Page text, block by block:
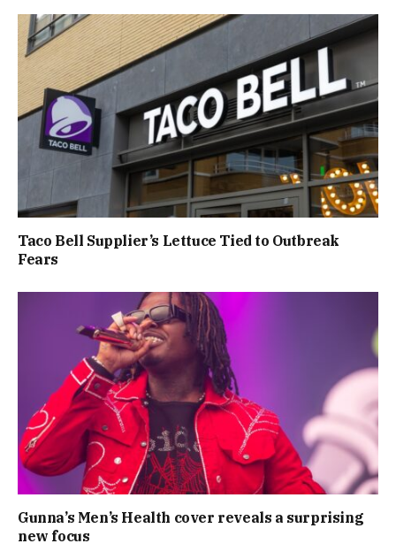
Taco Bell Supplier’s Lettuce Tied to Outbreak
Fears
Gunna’s Men’s Health cover reveals a surprising
new focus